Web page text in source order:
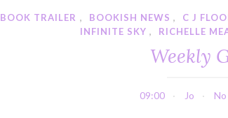
BOOK TRAILER , BOOKISH NEWS , C J
INFINITE SKY , RICHELLE
Weekly
09:00 Jo